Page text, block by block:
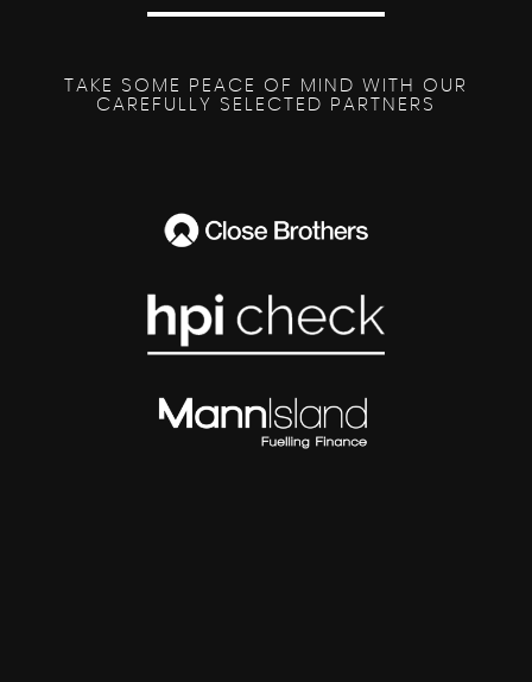
TAKE SOME PEACE OF MIND WITH OUR
CAREFULLY SELECTED PARTNERS